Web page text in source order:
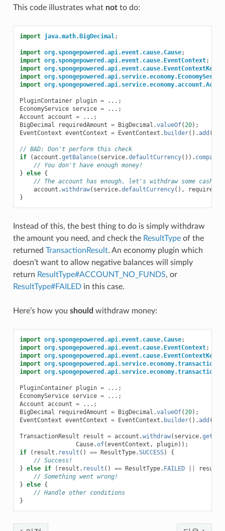
This code illustrates what notto do:
import java.math.BigDecimal;
import org.spongepowered.api.event.cause.Cause;
import org.spongepowered.api.event.cause.EventContext;
import org.spongepowered.api.event.cause.EventContextKeys
import
import
PluginContainer plugin =
...;
EconomyService service =
...;
Account account =
...;
BigDecimal
requiredAmount = BigDecimal .valueOf(20);
EventContext eventContext = EventContext . builder().add (
// BAD: Don't perform this check
if
(account .getBalance( service.defaultCurrency()).
// You don't have enough money!
} else {
// The account has enough, let's withdraw some cash!
account .withdraw( service.defaultCurrency(),
}
Instead of this, the best thing to do is simply withdraw
the amount you need, and check the ResultTypeof the
returned TransactionResult. An economy plugin which
doesn’t want to allow negative balances will simply
return ResultType#ACCOUNT_NO_FUNDS, or
ResultType#FAILEDin this case.
Here’s how you should withdraw money:
import org.spongepowered.api.event.cause.Cause;
import org.spongepowered.api.event.cause.EventContext;
import org.spongepowered.api.event.cause.EventContextKeys
import
import
PluginContainer plugin =
...;
EconomyService service =
...;
Account account =
...;
BigDecimal
requiredAmount = BigDecimal .valueOf(20);
EventContext eventContext = EventContext . builder().add (
TransactionResult result = account .withdraw( service.
Cause.of(eventContext , plugin));
if
( result . result () == ResultType.SUCCESS)
{
// Success!
} else if ( result . result () == ResultType. FAILED result
// Something went wrong!
} else {
// Handle other conditions
}